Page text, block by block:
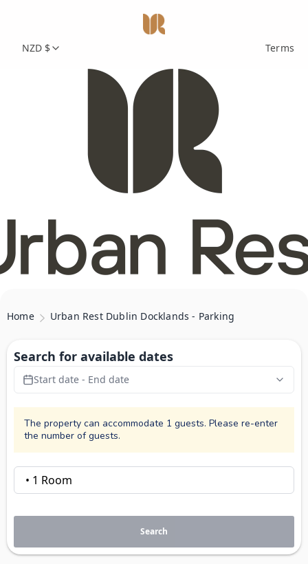
NZD $ Terms
Home Urban Rest Dublin Docklands - Parking
Search for available dates
Start date - End date
The property can accommodate 1 guests. Please re-enter
the number of guests.
Search